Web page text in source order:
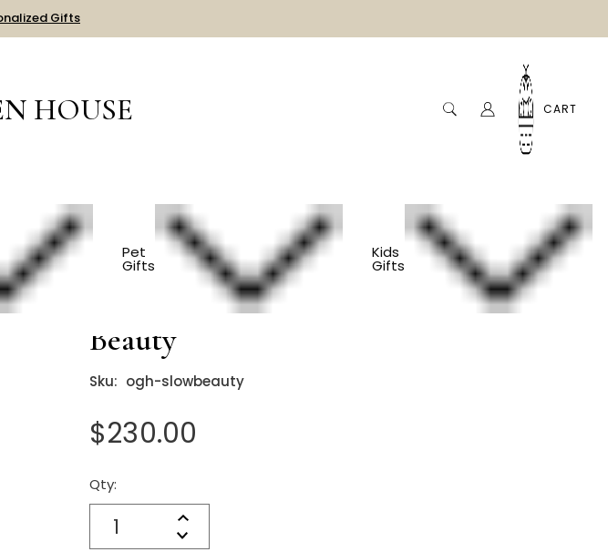
Gifts
HOUSE CART
Pet
Gifts
Kids
Gifts
- Slow Beauty
Spa Gift Basket - Slow
Beauty
Sku: ogh-slowbeauty
$230.00
Qty:
Increase
Quantity:
Decrease
Quantity:
Current
Stock: